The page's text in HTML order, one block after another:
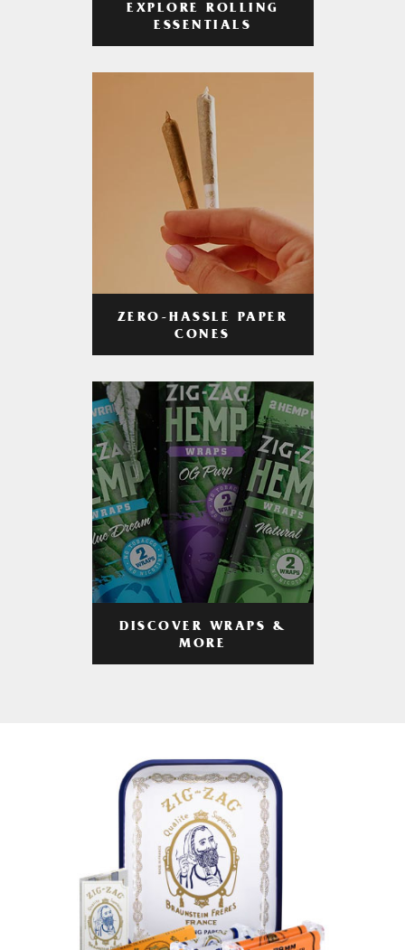
EXPLORE ROLLING
ESSENTIALS
ZERO-HASSLE PAPER
CONES
DISCOVER WRAPS &
MORE